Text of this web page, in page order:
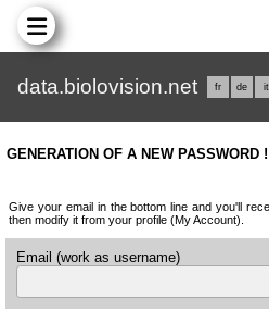
data.biolovision.net fr de it
GENERATION OF A NEW PASSWORD !
Give your email in the bottom line and you'll
then modify it from your profile (My Account).
Email (work as username)